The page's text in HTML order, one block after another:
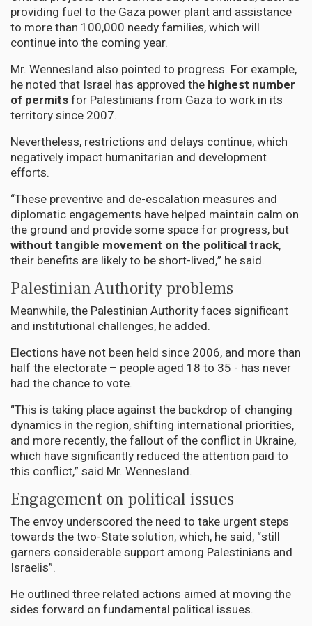
providing fuel to the Gaza power plant and assistance
to more than 100,000 needy families, which will
continue into the coming year.
Mr. Wennesland also pointed to progress. For example,
he noted that Israel has approved the highest number
of permitsfor Palestinians from Gaza to work in its
territory since 2007.
Nevertheless, restrictions and delays continue, which
negatively impact humanitarian and development
efforts.
“These preventive and de-escalation measures and
diplomatic engagements have helped maintain calm on
the ground and provide some space for progress, but
without tangible movement on the political track,
their benefits are likely to be short-lived,” he said.
Palestinian Authority problems
Meanwhile, the Palestinian Authority faces significant
and institutional challenges, he added.
Elections have not been held since 2006, and more than
half the electorate – people aged 18 to 35 - has never
had the chance to vote.
“This is taking place against the backdrop of changing
dynamics in the region, shifting international priorities,
and more recently, the fallout of the conflict in Ukraine,
which have significantly reduced the attention paid to
this conflict,” said Mr. Wennesland.
Engagement on political issues
The envoy underscored the need to take urgent steps
towards the two-State solution, which, he said, “still
garners considerable support among Palestinians and
Israelis”.
He outlined three related actions aimed at moving the
sides forward on fundamental political issues.